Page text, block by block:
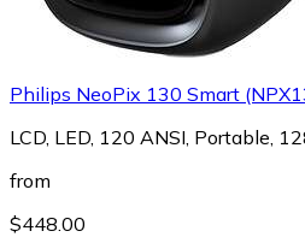
Philips NeoPix 130 Smart
LCD, LED, 120 ANSI, Portable,
from
$448.00